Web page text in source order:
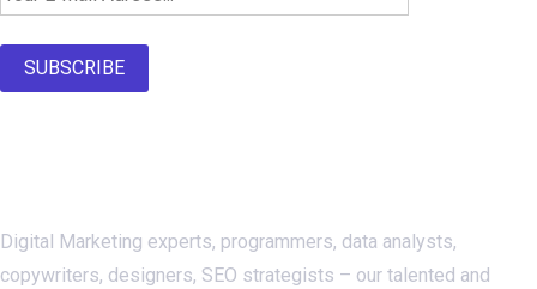
SUBSCRIBE
Digital Marketing experts, programmers, data analysts,
copywriters, designers, SEO strategists – our talented and